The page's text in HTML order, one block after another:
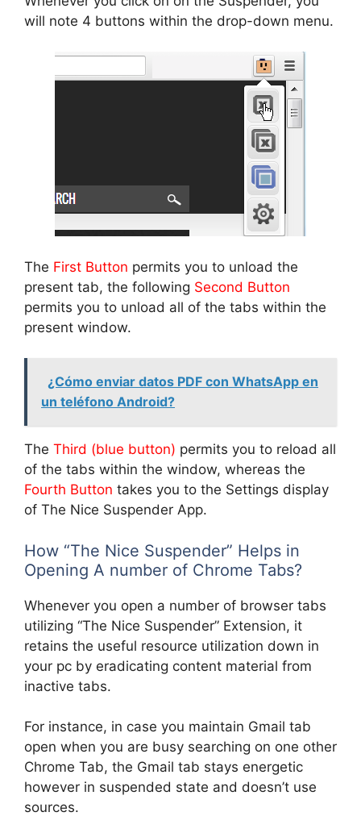
will note 4 buttons within the drop-down menu.
The First Button permits you to unload the
present tab, the following Second Button
permits you to unload all of the tabs within the
present window.
¿Cómo enviar datos PDF con WhatsApp en
un teléfono Android?
The Third (blue button) permits you to reload all
of the tabs within the window, whereas the
Fourth Button takes you to the Settings display
of The Nice Suspender App.
How “The Nice Suspender” Helps in
Opening A number of Chrome Tabs?
Whenever you open a number of browser tabs
utilizing “The Nice Suspender” Extension, it
retains the useful resource utilization down in
your pc by eradicating content material from
inactive tabs.
For instance, in case you maintain Gmail tab
open when you are busy searching on one other
Chrome Tab, the Gmail tab stays energetic
however in suspended state and doesn’t use
sources.